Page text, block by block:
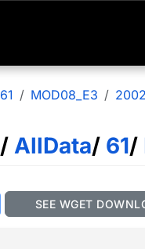
61 MOD08_E3 2002
/ AllData/ 61/
SEE WGET